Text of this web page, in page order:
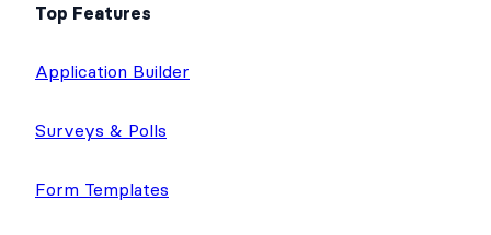
Top Features
Application Builder
Surveys & Polls
Form Templates